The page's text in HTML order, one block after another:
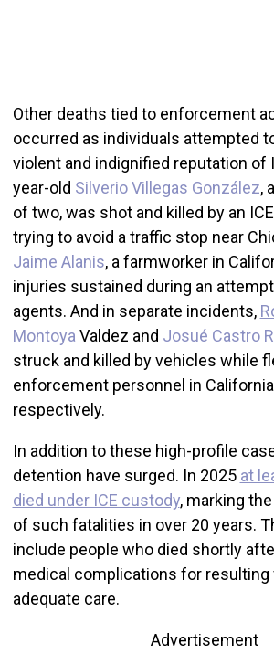
Other deaths tied to enforcement
occurred as individuals attempted
violent and indignified reputation of
year-old Silverio Villegas González,
of two, was shot and killed by an
trying to avoid a traffic stop near
Jaime Alanis, a farmworker in
injuries sustained during an
agents. And in separate incidents,
Montoya Valdez and Josué Castro
struck and killed by vehicles while
enforcement personnel in
respectively.
In addition to these high-profile
detention have surged. In 2025 at
died under ICE custody, marking
of such fatalities in over 20 years.
include people who died shortly
medical complications for resulting
adequate care.
Advertisement